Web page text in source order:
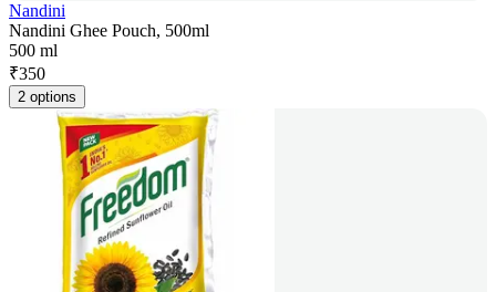
Nandini
Nandini Ghee Pouch, 500ml
500 ml
₹350
2 options